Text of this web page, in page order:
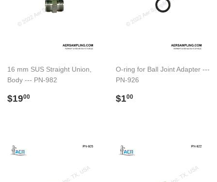
16 mm SUS Straight Union,
Body --- PN-982
Regular
$1900
O-ring for Ball Joint Adapter ---
PN-926
Regular
$100